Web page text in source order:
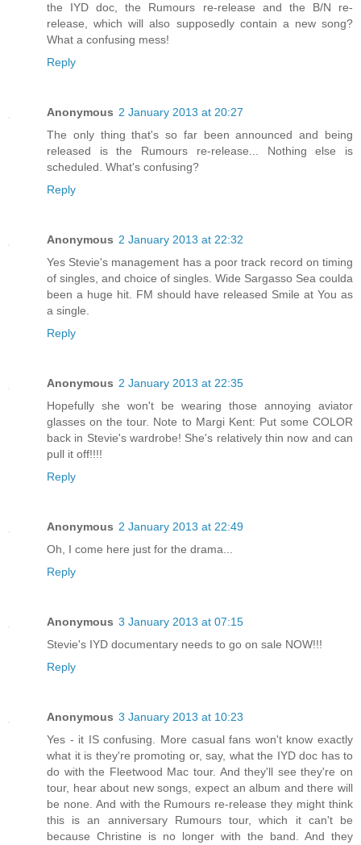
the IYD doc, the Rumours re-release and the B/N re-
release, which will also supposedly contain a new song?
What a confusing mess!
Reply
Anonymous 2 January 2013 at 20:27
The only thing that's so far been announced and being
released is the Rumours re-release... Nothing else is
scheduled. What's confusing?
Reply
Anonymous 2 January 2013 at 22:32
Yes Stevie's management has a poor track record on timing
of singles, and choice of singles. Wide Sargasso Sea coulda
been a huge hit. FM should have released Smile at You as
a single.
Reply
Anonymous 2 January 2013 at 22:35
Hopefully she won't be wearing those annoying aviator
glasses on the tour. Note to Margi Kent: Put some COLOR
back in Stevie's wardrobe! She's relatively thin now and can
pull it off!!!!
Reply
Anonymous 2 January 2013 at 22:49
Oh, I come here just for the drama...
Reply
Anonymous 3 January 2013 at 07:15
Stevie's IYD documentary needs to go on sale NOW!!!
Reply
Anonymous 3 January 2013 at 10:23
Yes - it IS confusing. More casual fans won't know exactly
what it is they're promoting or, say, what the IYD doc has to
do with the Fleetwood Mac tour. And they'll see they're on
tour, hear about new songs, expect an album and there will
be none. And with the Rumours re-release they might think
this is an anniversary Rumours tour, which it can't be
because Christine is no longer with the band. And they